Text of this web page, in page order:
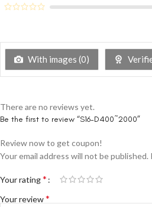
With images (0)
There are no reviews yet.
Be the first to review “S16-D400~2000”
Review now to get coupon!
Your email address will not be published.
Your rating*
Your review*